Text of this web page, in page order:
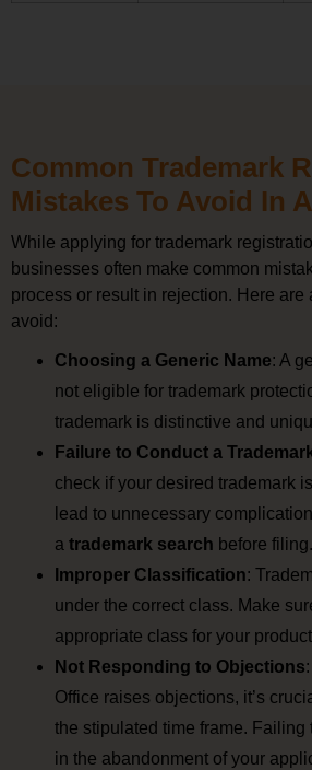
Common Trademark
Mistakes To Avoid In
While applying for trademark
businesses often make common
process or result in rejection. Here are
avoid:
Choosing a Generic Name: A
not eligible for trademark
trademark is distinctive and
Failure to Conduct a
check if your desired trademark
lead to unnecessary
a trademark search before filing.
Improper Classification:
under the correct class. Make
appropriate class for your
Not Responding to Objections
Office raises objections, it’s
the stipulated time frame. Failing
in the abandonment of your